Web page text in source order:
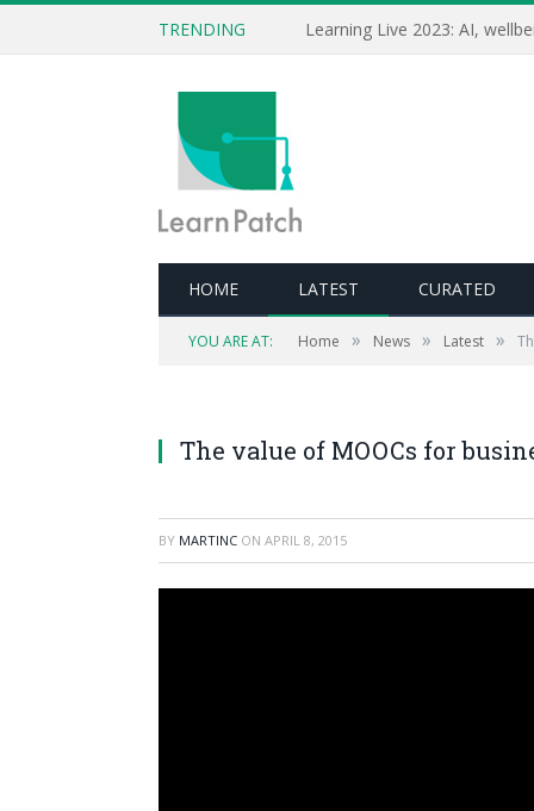
TRENDING
HOME LATEST CURATED
YOU ARE AT: Home » News » Latest »
The value of MOOCs for
BY MARTINC ON APRIL 8, 2015